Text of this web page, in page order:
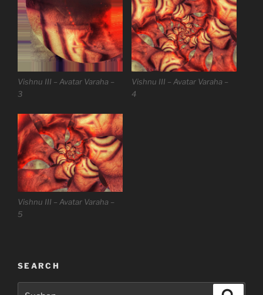
Vishnu III – Avatar Varaha –
3
Vishnu III – Avatar Varaha –
4
Vishnu III – Avatar Varaha –
5
SEARCH